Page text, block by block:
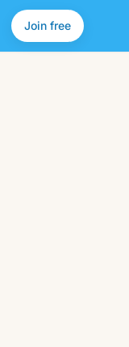
Join free